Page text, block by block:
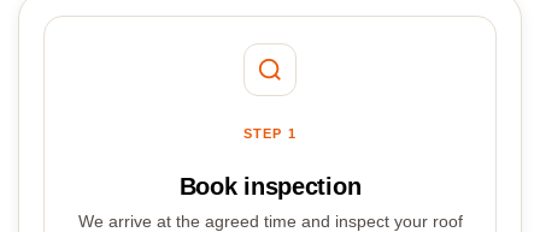
STEP 1
Book inspection
We arrive at the agreed time and inspect your roof